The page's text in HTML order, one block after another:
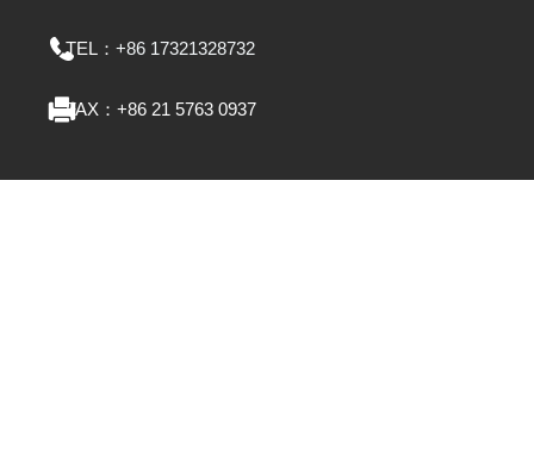
TEL： +86 17321328732
FAX： +86 21 5763 0937